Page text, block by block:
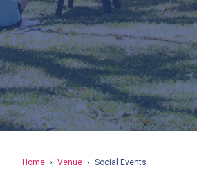
Home Venue Social Events